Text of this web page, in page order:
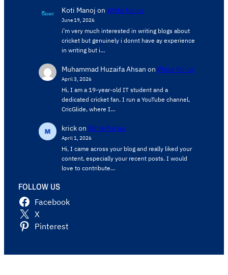
Koti Manoj on Write for us
June 19, 2026
i’m very much interested in writing blogs about
cricket but genuinely i donnt have ay experience
in writing but i…
Muhammad Huzaifa Ahsan on Write for us
April 3, 2026
Hi, I am a 19-year-old IT student and a
dedicated cricket fan. I run a YouTube channel,
CricGlide, where I…
krickon Write for us
April 1, 2026
Hi, I came across your blog and really liked your
content, especially your recent posts. I would
love to contribute…
FOLLOW US
Facebook
X
Pinterest